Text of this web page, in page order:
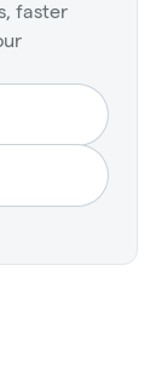
faster